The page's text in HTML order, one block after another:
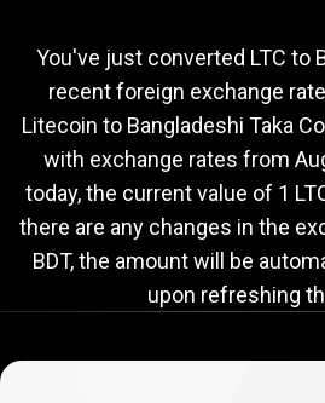
to
BDT
exchange
rate
rate
You've just converted LTC to
recent foreign exchange
Litecoin to Bangladeshi Taka
with exchange rates from
today, the current value of 1
there are any changes in the
BDT, the amount will be
upon refreshing